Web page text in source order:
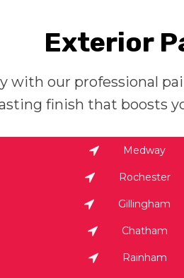
Exterior
with our professional
finish that boosts
Medway
Rochester
Gillingham
Chatham
Rainham